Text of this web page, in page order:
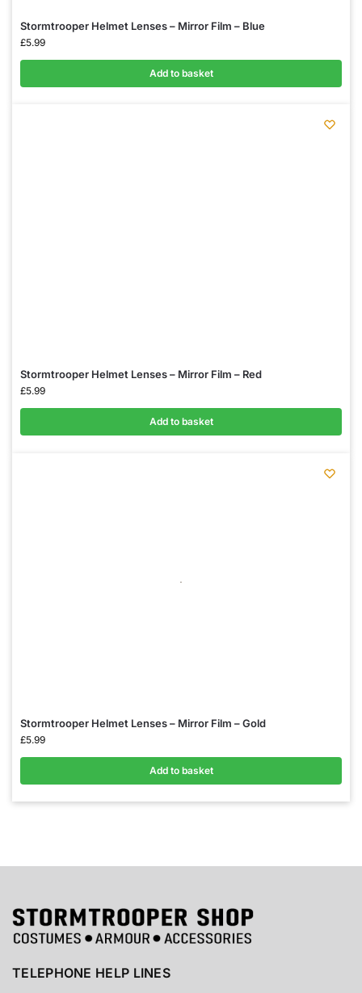
Stormtrooper Helmet Lenses – Mirror Film – Blue
£5.99
Add to basket
Stormtrooper Helmet Lenses – Mirror Film – Red
£5.99
Add to basket
Stormtrooper Helmet Lenses – Mirror Film – Gold
£5.99
Add to basket
TELEPHONE HELP LINES